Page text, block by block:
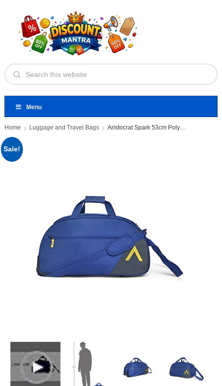
Menu
Home Luggage and Travel Bags Aristocrat Spark 53cm Polyester Small
Sale!